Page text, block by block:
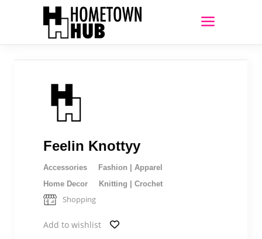
Feelin Knottyy
Accessories
Fashion | Apparel
Home Decor
Knitting | Crochet
Shopping
Add to wishlist